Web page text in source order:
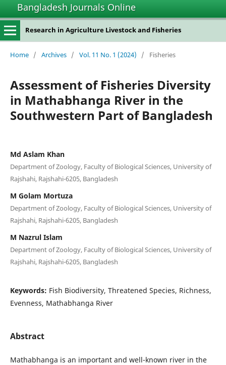
Bangladesh Journals Online
Research in Agriculture Livestock and Fisheries
Home / Archives / Vol. 11 No. 1 (2024) / Fisheries
Assessment of Fisheries Diversity
in Mathabhanga River in the
Southwestern Part of Bangladesh
Md Aslam Khan
Department of Zoology, Faculty of Biological Sciences, University of
Rajshahi, Rajshahi-6205, Bangladesh
M Golam Mortuza
Department of Zoology, Faculty of Biological Sciences, University of
Rajshahi, Rajshahi-6205, Bangladesh
M Nazrul Islam
Department of Zoology, Faculty of Biological Sciences, University of
Rajshahi, Rajshahi-6205, Bangladesh
Keywords: Fish Biodiversity, Threatened Species, Richness,
Evenness, Mathabhanga River
Abstract
Mathabhanga is an important and well-known river in the